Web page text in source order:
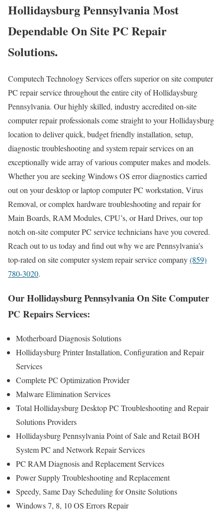
Hollidaysburg Pennsylvania Most
Dependable On Site PC Repair
Solutions.
Computech Technology Services offers superior on site computer
PC repair service throughout the entire city of Hollidaysburg
Pennsylvania. Our highly skilled, industry accredited on-site
computer repair professionals come straight to your Hollidaysburg
location to deliver quick, budget friendly installation, setup,
diagnostic troubleshooting and system repair services on an
exceptionally wide array of various computer makes and models.
Whether you are seeking Windows OS error diagnostics carried
out on your desktop or laptop computer PC workstation, Virus
Removal, or complex hardware troubleshooting and repair for
Main Boards, RAM Modules, CPU’s, or Hard Drives, our top
notch on-site computer PC service technicians have you covered.
Reach out to us today and find out why we are Pennsylvania’s
top-rated on site computer system repair service company(859)
780-3020.
Our Hollidaysburg Pennsylvania On Site Computer
PC Repairs Services:
Motherboard Diagnosis Solutions
Hollidaysburg Printer Installation, Configuration and Repair
Services
Complete PC Optimization Provider
Malware Elimination Services
Total Hollidaysburg Desktop PC Troubleshooting and Repair
Solutions Providers
Hollidaysburg Pennsylvania Point of Sale and Retail BOH
System PC and Network Repair Services
PC RAM Diagnosis and Replacement Services
Power Supply Troubleshooting and Replacement
Speedy, Same Day Scheduling for Onsite Solutions
Windows 7, 8, 10 OS Errors Repair